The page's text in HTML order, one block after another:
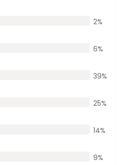
2%
6%
39%
25%
14%
9%